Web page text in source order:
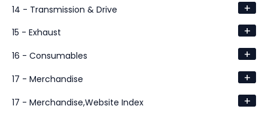
14 - Transmission & Drive +
15 - Exhaust +
16 - Consumables +
17 - Merchandise +
17 - Merchandise,Website Index +